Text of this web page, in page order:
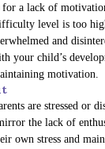
for a lack of
level is too
and
your child’s
motivation.
are stressed or
the lack of
own stress and